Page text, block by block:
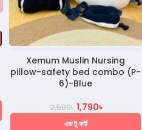
Xemum Muslin Nursing
pillow-safety bed combo (P-
6)-Blue
2,500৳ 1,790৳
এড টু কার্ট